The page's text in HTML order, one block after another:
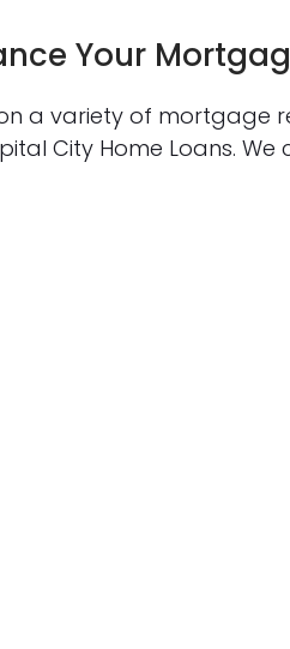
Your
a variety of mortgage
City Home Loans.